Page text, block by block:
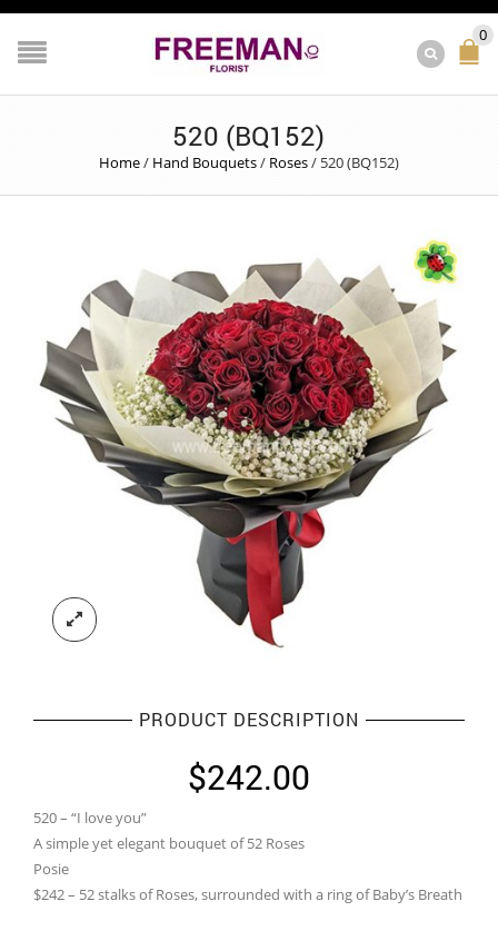
0
520 (BQ152)
Home/ Hand Bouquets/ Roses/ 520 (BQ152)
PRODUCT DESCRIPTION
$242.00
520 – “I love you”
A simple yet elegant bouquet of 52 Roses
Posie
$242 – 52 stalks of Roses, surrounded with a ring of Baby’s Breath